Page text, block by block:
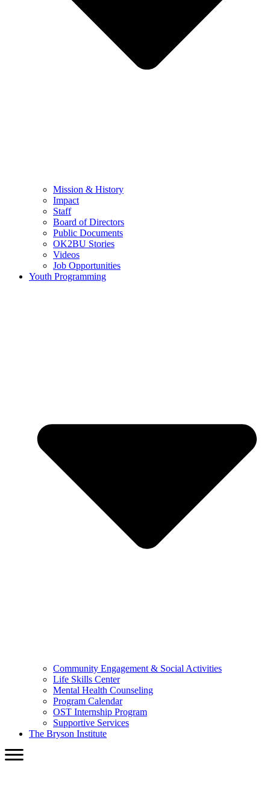
Mission & History
Impact
Staff
Board of Directors
Public Documents
OK2BU Stories
Videos
Job Opportunities
Youth Programming
Community Engagement & Social Activities
Life Skills Center
Mental Health Counseling
Program Calendar
OST Internship Program
Supportive Services
The Bryson Institute